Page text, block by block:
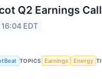
Q2 Earnings
EDT
TOPICS Earnings Energy